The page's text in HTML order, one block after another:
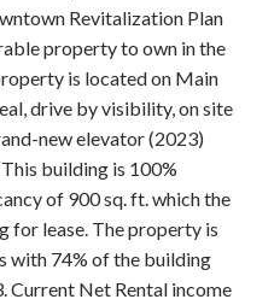
Revitalization Plan
property to own in the
is located on Main
drive by visibility, on site
new elevator (2023)
building is 100%
of 900 sq. ft. which the
for lease. The property is
with 74% of the building
Current Net Rental income